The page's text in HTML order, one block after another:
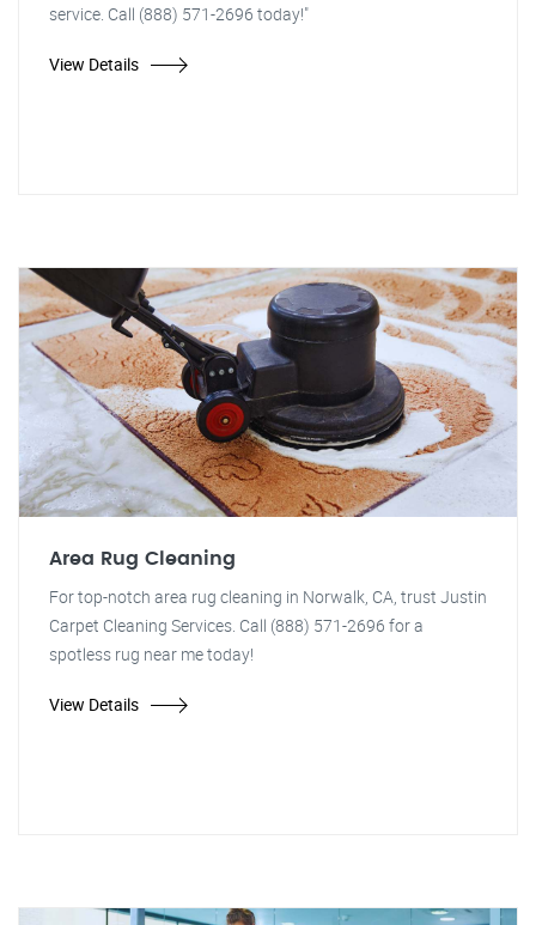
service. Call (888) 571-2696 today!"
View Details
Area Rug Cleaning
For top-notch area rug cleaning in Norwalk, CA, trust Justin
Carpet Cleaning Services. Call (888) 571-2696 for a
spotless rug near me today!
View Details